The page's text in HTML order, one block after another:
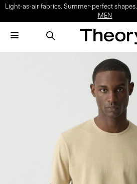
Light-as-air fabrics. Summer-perfect shapes.
MEN